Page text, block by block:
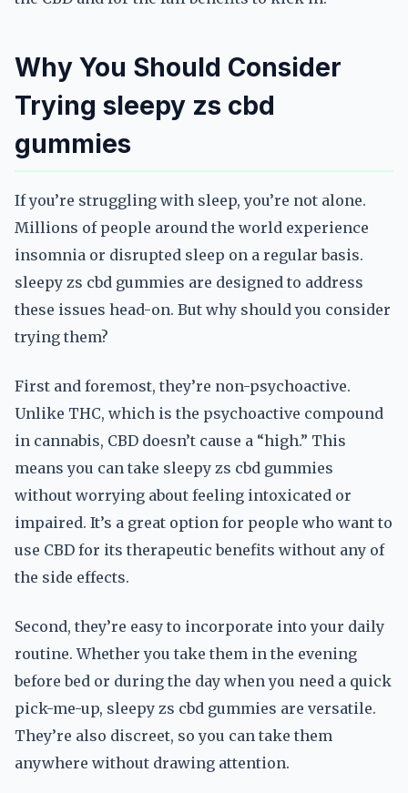
Why You Should Consider
Trying sleepy zs cbd
gummies
If you’re struggling with sleep, you’re not alone.
Millions of people around the world experience
insomnia or disrupted sleep on a regular basis.
sleepy zs cbd gummies are designed to address
these issues head-on. But why should you consider
trying them?
First and foremost, they’re non-psychoactive.
Unlike THC, which is the psychoactive compound
in cannabis, CBD doesn’t cause a “high.” This
means you can take sleepy zs cbd gummies
without worrying about feeling intoxicated or
impaired. It’s a great option for people who want to
use CBD for its therapeutic benefits without any of
the side effects.
Second, they’re easy to incorporate into your daily
routine. Whether you take them in the evening
before bed or during the day when you need a quick
pick-me-up, sleepy zs cbd gummies are versatile.
They’re also discreet, so you can take them
anywhere without drawing attention.